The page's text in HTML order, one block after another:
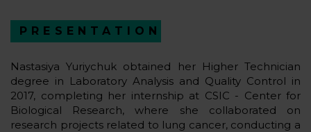
PRESENTATION
Nastasiya Yuriychuk obtained her Higher Technician
degree in Laboratory Analysis and Quality Control in
2017, completing her internship at CSIC - Center for
Biological Research, where she collaborated on
research projects related to lung cancer, conducting a